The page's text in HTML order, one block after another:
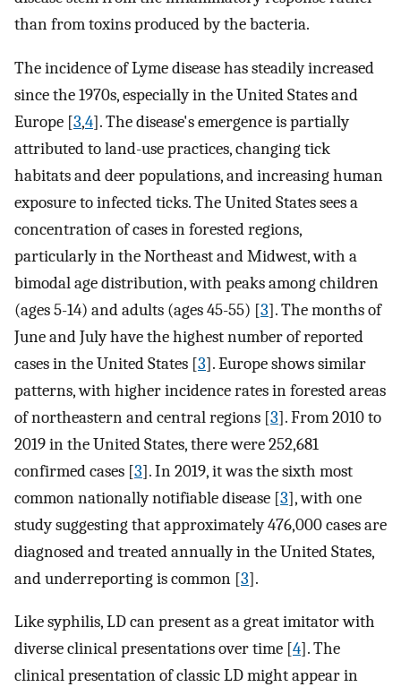
than from toxins produced by the bacteria.
The incidence of Lyme disease has steadily increased
since the 1970s, especially in the United States and
Europe [3,4]. The disease's emergence is partially
attributed to land-use practices, changing tick
habitats and deer populations, and increasing human
exposure to infected ticks. The United States sees a
concentration of cases in forested regions,
particularly in the Northeast and Midwest, with a
bimodal age distribution, with peaks among children
(ages 5-14) and adults (ages 45-55) [3]. The months of
June and July have the highest number of reported
cases in the United States [3]. Europe shows similar
patterns, with higher incidence rates in forested areas
of northeastern and central regions [3]. From 2010 to
2019 in the United States, there were 252,681
confirmed cases [3]. In 2019, it was the sixth most
common nationally notifiable disease [3], with one
study suggesting that approximately 476,000 cases are
diagnosed and treated annually in the United States,
and underreporting is common [3].
Like syphilis, LD can present as a great imitator with
diverse clinical presentations over time [4]. The
clinical presentation of classic LD might appear in